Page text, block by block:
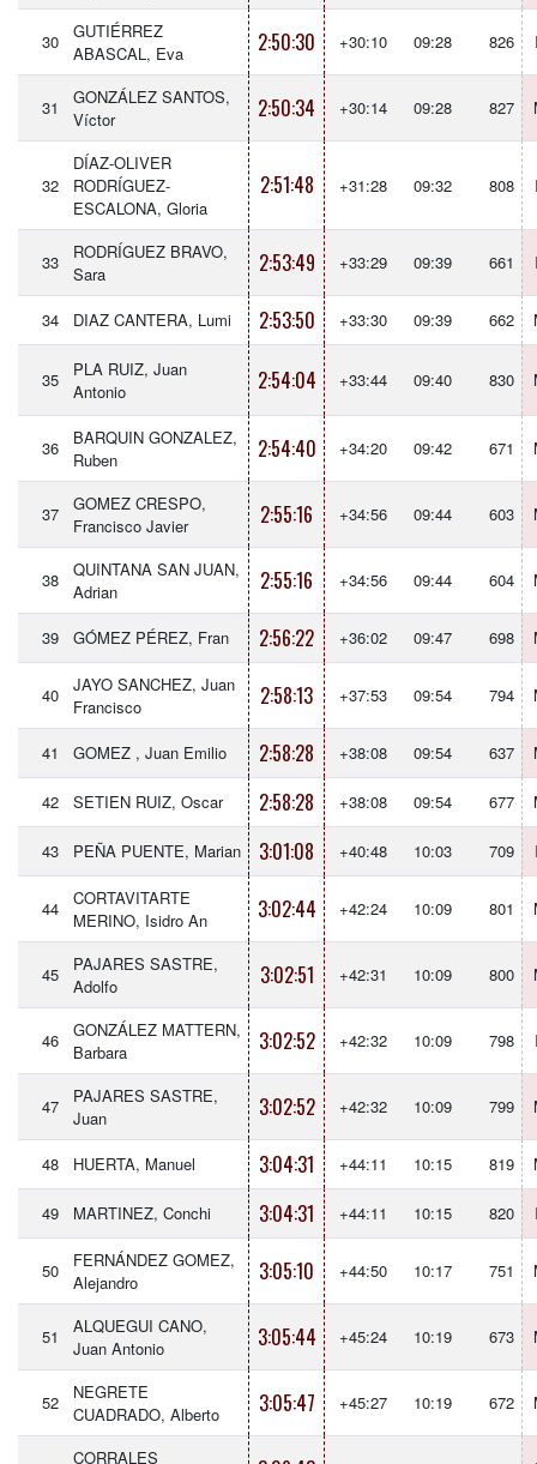
30
GUTIÉRREZ
ABASCAL, Eva
2:50:30 +30:10 09:28 826
31
GONZÁLEZ SANTOS,
Víctor
2:50:34 +30:14 09:28 827
32
DÍAZ-OLIVER
RODRÍGUEZ-
ESCALONA, Gloria
2:51:48 +31:28 09:32 808
33
RODRÍGUEZ BRAVO,
Sara
2:53:49 +33:29 09:39 661
34 DIAZ CANTERA, Lumi 2:53:50 +33:30 09:39 662
35
PLA RUIZ, Juan
Antonio
2:54:04 +33:44 09:40 830
36
BARQUIN GONZALEZ,
Ruben
2:54:40 +34:20 09:42 671
37
GOMEZ CRESPO,
Francisco Javier
2:55:16 +34:56 09:44 603
38
QUINTANA SAN JUAN,
Adrian
2:55:16 +34:56 09:44 604
39 GÓMEZ PÉREZ, Fran 2:56:22 +36:02 09:47 698
40
JAYO SANCHEZ, Juan
Francisco
2:58:13 +37:53 09:54 794
41 GOMEZ , Juan Emilio 2:58:28 +38:08 09:54 637
42 SETIEN RUIZ, Oscar 2:58:28 +38:08 09:54 677
43 PEÑA PUENTE, Marian 3:01:08 +40:48 10:03 709
44
CORTAVITARTE
MERINO, Isidro An
3:02:44 +42:24 10:09 801
45
PAJARES SASTRE,
Adolfo
3:02:51 +42:31 10:09 800
46
GONZÁLEZ MATTERN,
Barbara
3:02:52 +42:32 10:09 798
47
PAJARES SASTRE,
Juan
3:02:52 +42:32 10:09 799
48 HUERTA, Manuel 3:04:31 +44:11 10:15 819
49 MARTINEZ, Conchi 3:04:31 +44:11 10:15 820
50
FERNÁNDEZ GOMEZ,
Alejandro
3:05:10 +44:50 10:17 751
51
ALQUEGUI CANO,
Juan Antonio
3:05:44 +45:24 10:19 673
52
NEGRETE
CUADRADO, Alberto
3:05:47 +45:27 10:19 672
CORRALES